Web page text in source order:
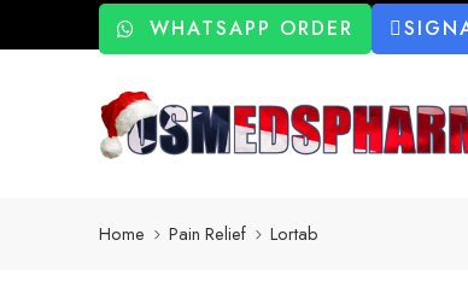
WHATSAPP ORDER
Home Pain Relief Lortab